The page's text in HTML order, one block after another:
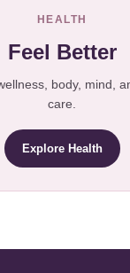
HEALTH
Feel Better
body, mind,
care.
Explore Health